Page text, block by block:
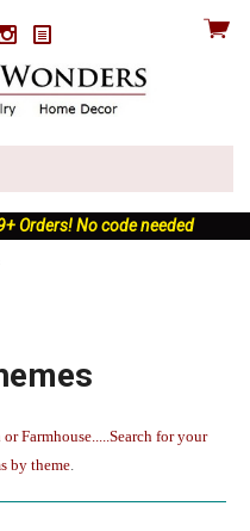
Instagram
View
Orders! No code needed
Farmhouse.....Search for your
by theme.